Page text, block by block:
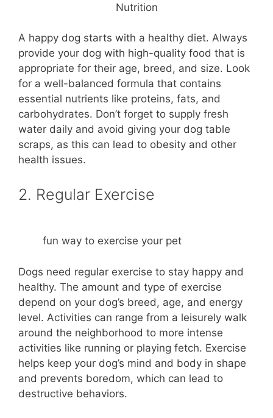
Nutrition
A happy dog starts with a healthy diet. Always
provide your dog with high-quality food that is
appropriate for their age, breed, and size. Look
for a well-balanced formula that contains
essential nutrients like proteins, fats, and
carbohydrates. Don’t forget to supply fresh
water daily and avoid giving your dog table
scraps, as this can lead to obesity and other
health issues.
2. Regular Exercise
fun way to exercise your pet
Dogs need regular exercise to stay happy and
healthy. The amount and type of exercise
depend on your dog’s breed, age, and energy
level. Activities can range from a leisurely walk
around the neighborhood to more intense
activities like running or playing fetch. Exercise
helps keep your dog’s mind and body in shape
and prevents boredom, which can lead to
destructive behaviors.